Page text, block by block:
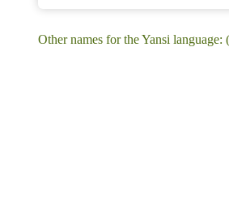
Other names for the Yansi